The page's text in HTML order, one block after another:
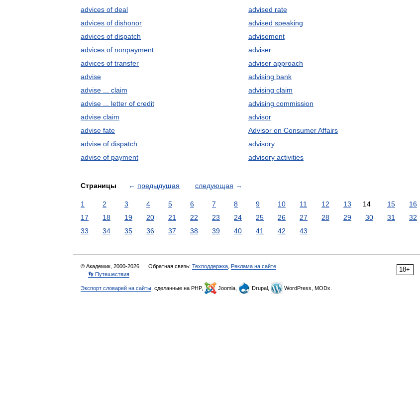
advices of deal
advices of dishonor
advices of dispatch
advices of nonpayment
advices of transfer
advise
advise ... claim
advise ... letter of credit
advise claim
advise fate
advise of dispatch
advise of payment
advised rate
advised speaking
advisement
adviser
adviser approach
advising bank
advising claim
advising commission
advisor
Advisor on Consumer Affairs
advisory
advisory activities
Страницы ← предыдущая следующая →
1 2 3 4 5 6 7 8 9 10 11 12 13 14 15
16
17
18 19 20 21 22 23 24 25 26 27 28 29 30 31
32
33
34 35 36 37 38 39 40 41 42 43
18+
© Академик, 2000-2026 Обратная связь: Техподдержка Реклама на сайте
👣 Путешествия
Экспорт словарей на сайты , сделанные на PHP, Joomla, Drupal, WordPress, MODx.